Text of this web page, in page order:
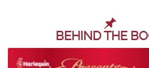
BEHIND THE